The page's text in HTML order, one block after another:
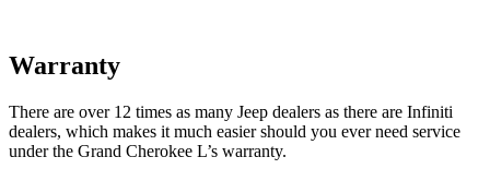
Warranty
There are over 12 times as many Jeep dealers as there are Infiniti
dealers, which makes it much easier should you ever need service
under the Grand Cherokee L’s warranty.